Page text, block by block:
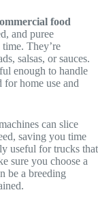
food
and puree
They’re
salsas, or sauces.
enough to handle
for home use and
can slice
saving you time
useful for trucks that
sure you choose a
be a breeding